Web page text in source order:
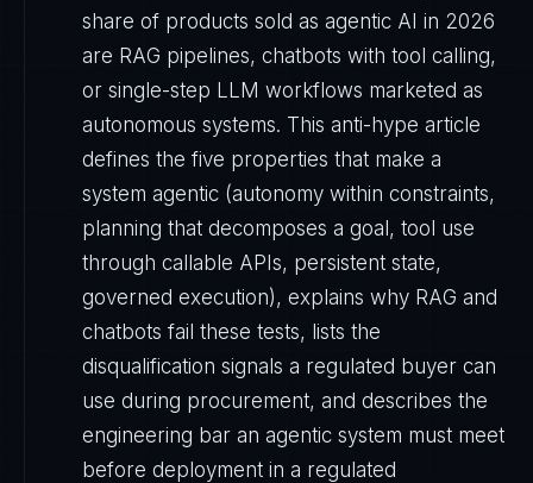
share of products sold as agentic AI in 2026
are RAG pipelines, chatbots with tool calling,
or single-step LLM workflows marketed as
autonomous systems. This anti-hype article
defines the five properties that make a
system agentic (autonomy within constraints,
planning that decomposes a goal, tool use
through callable APIs, persistent state,
governed execution), explains why RAG and
chatbots fail these tests, lists the
disqualification signals a regulated buyer can
use during procurement, and describes the
engineering bar an agentic system must meet
before deployment in a regulated